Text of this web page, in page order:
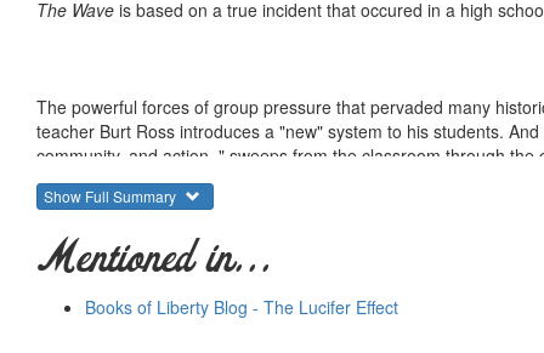
The Wave is based on a true incident that occured in a high
The powerful forces of group pressure that pervaded many
teacher Burt Ross introduces a "new" system to his students.
community, and action, " sweeps from the classroom through
and David Collins recognize the frightening momentum of "The
Show Full Summary
Mentioned in...
Books of Liberty Blog - The Lucifer Effect